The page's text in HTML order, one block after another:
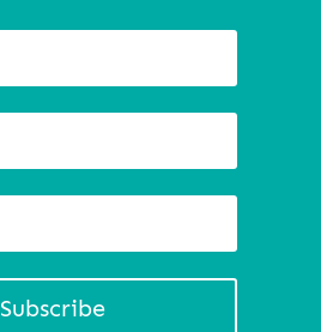
Subscribe